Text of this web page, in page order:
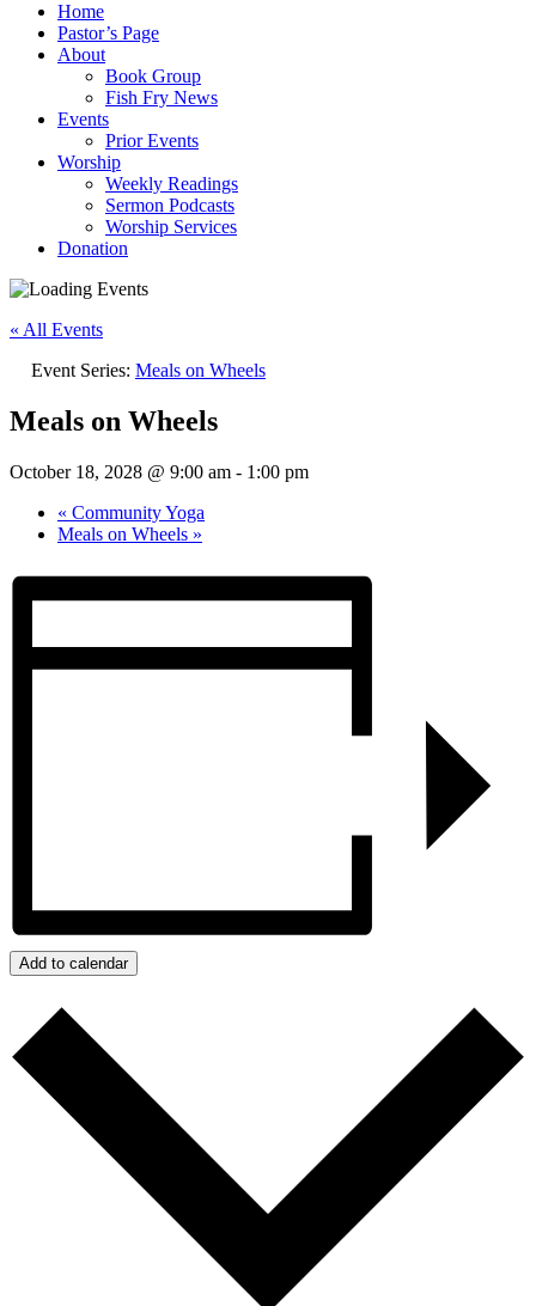
Home
Pastor’s Page
About
Book Group
Fish Fry News
Events
Prior Events
Worship
Weekly Readings
Sermon Podcasts
Worship Services
Donation
« All Events
Event Series: Meals on Wheels
Meals on Wheels
October 18, 2028 @ 9:00 am - 1:00 pm
« Community Yoga
Meals on Wheels »
Add to calendar